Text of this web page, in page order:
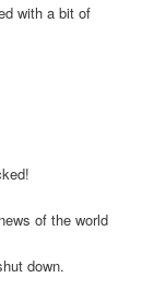
with a bit of
of the world
down.